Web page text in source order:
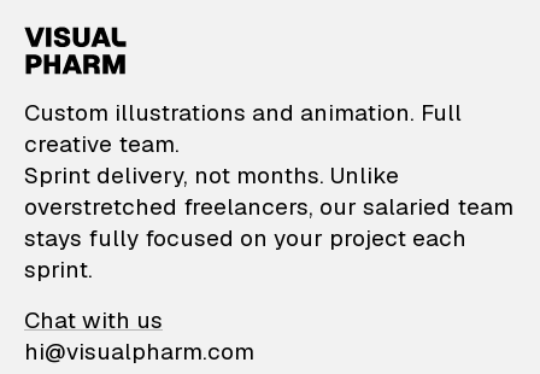
VisualPharm —
Custom illustrations and animation. Full
creative team.
Sprint delivery, not months. Unlike
overstretched freelancers, our salaried team
stays fully focused on your project each
sprint.
Chat with us
hi@visualpharm.com